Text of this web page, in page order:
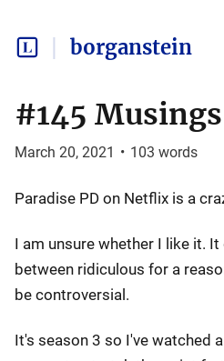
borganstein
#145 Musings
March 20, 2021 • 103 words
Paradise PD on Netflix is a
I am unsure whether I like it.
between ridiculous for a
be controversial.
It's season 3 so I've watched